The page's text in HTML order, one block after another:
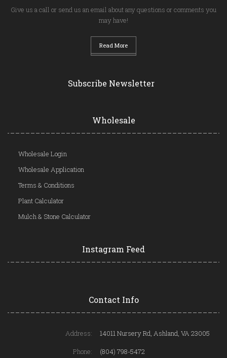
Give us a call or send us an email about any questions or comments you
may have!
Read More
Subscribe Newsletter
Wholesale
Wholesale Login
Wholesale Application
Terms & Conditions
Plant Calculator
Mulch & Stone Calculator
Instagram Feed
Contact Info
Address:
14011 Nursery Rd, Ashland, VA 23005
Phone:
(804) 798-5472